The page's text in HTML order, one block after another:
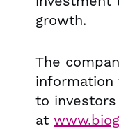
growth.
The
information
to
at